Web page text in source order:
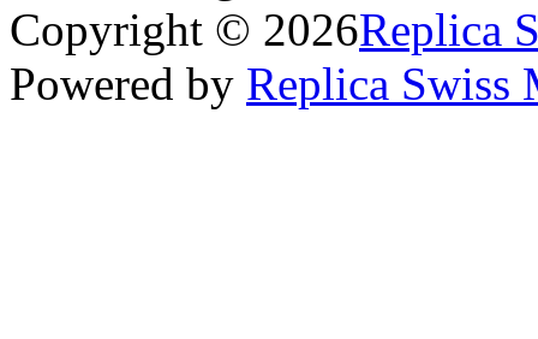
Copyright © 2026Replica
Powered by Replica Swiss